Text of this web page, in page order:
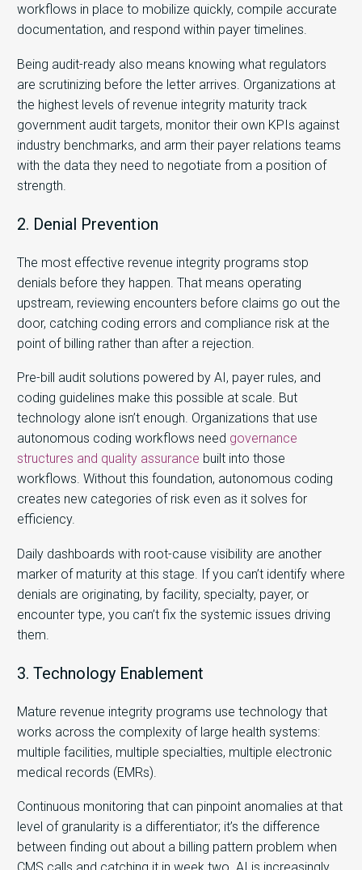
workflows in place to mobilize quickly, compile accurate
documentation, and respond within payer timelines.
Being audit-ready also means knowing what regulators
are scrutinizing before the letter arrives. Organizations at
the highest levels of revenue integrity maturity track
government audit targets, monitor their own KPIs against
industry benchmarks, and arm their payer relations teams
with the data they need to negotiate from a position of
strength.
2. Denial Prevention
The most effective revenue integrity programs stop
denials before they happen. That means operating
upstream, reviewing encounters before claims go out the
door, catching coding errors and compliance risk at the
point of billing rather than after a rejection.
Pre-bill audit solutions powered by AI, payer rules, and
coding guidelines make this possible at scale. But
technology alone isn’t enough. Organizations that use
autonomous coding workflows need governance
structures and quality assurance built into those
workflows. Without this foundation, autonomous coding
creates new categories of risk even as it solves for
efficiency.
Daily dashboards with root-cause visibility are another
marker of maturity at this stage. If you can’t identify where
denials are originating, by facility, specialty, payer, or
encounter type, you can’t fix the systemic issues driving
them.
3. Technology Enablement
Mature revenue integrity programs use technology that
works across the complexity of large health systems:
multiple facilities, multiple specialties, multiple electronic
medical records (EMRs).
Continuous monitoring that can pinpoint anomalies at that
level of granularity is a differentiator; it’s the difference
between finding out about a billing pattern problem when